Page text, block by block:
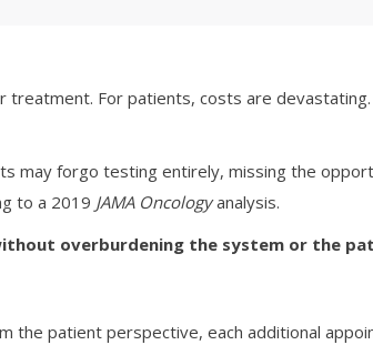
treatment. For patients, costs are
may forgo testing entirely, missing the
to a 2019 JAMA Oncologyanalysis.
overburdening the system or the
the patient perspective, each additional